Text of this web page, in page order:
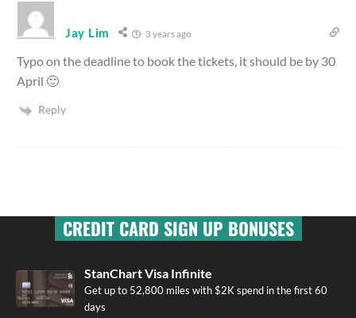
Jay Lim 3 years ago
Typo on the deadline to book the tickets, it should be by 30
April 🙂
Reply
CREDIT CARD SIGN UP BONUSES
StanChart Visa Infinite
Get up to 52,800 miles with $2K spend in the first 60
days